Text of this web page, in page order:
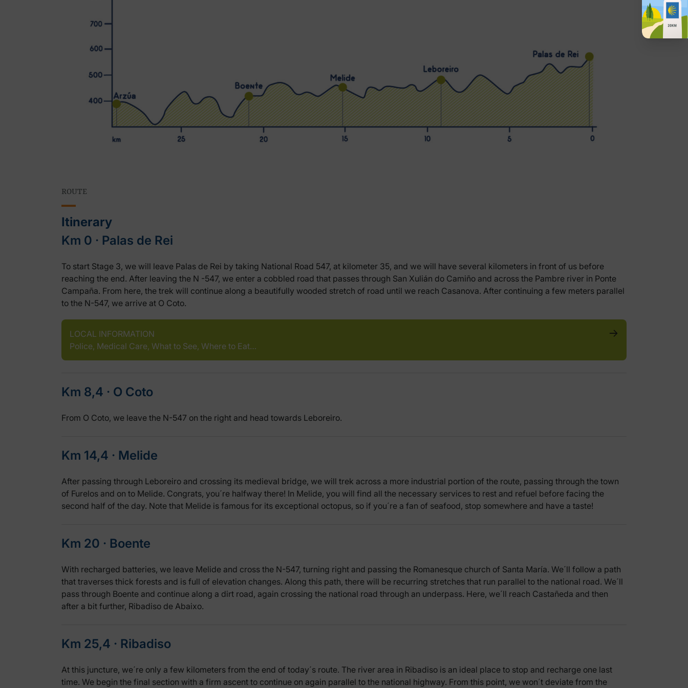
ROUTE
Itinerary
Km 0 ‧ Palas de Rei
To start Stage 3, we will leave Palas de Rei by taking National Road 547, at kilometer 35, and we will have several kilometers in front of us before
reaching the end. After leaving the N -547, we enter a cobbled road that passes through San Xulián do Camiño and across the Pambre river in Ponte
Campaña. From here, the trek will continue along a beautifully wooded stretch of road until we reach Casanova. After continuing a few meters parallel
to the N-547, we arrive at O Coto.
LOCAL INFORMATION
Police, Medical Care, What to See, Where to Eat…
Km 8,4 ‧ O Coto
From O Coto, we leave the N-547 on the right and head towards Leboreiro.
Km 14,4 ‧ Melide
After passing through Leboreiro and crossing its medieval bridge, we will trek across a more industrial portion of the route, passing through the town
of Furelos and on to Melide. Congrats, you´re halfway there! In Melide, you will find all the necessary services to rest and refuel before facing the
second half of the day. Note that Melide is famous for its exceptional octopus, so if you´re a fan of seafood, stop somewhere and have a taste!
Km 20 ‧ Boente
With recharged batteries, we leave Melide and cross the N-547, turning right and passing the Romanesque church of Santa María. We´ll follow a path
that traverses thick forests and is full of elevation changes. Along this path, there will be recurring stretches that run parallel to the national road. We´ll
pass through Boente and continue along a dirt road, again crossing the national road through an underpass. Here, we´ll reach Castañeda and then
after a bit further, Ribadiso de Abaixo.
Km 25,4 ‧ Ribadiso
At this juncture, we´re only a few kilometers from the end of today´s route. The river area in Ribadiso is an ideal place to stop and recharge one last
time. We begin the final section with a firm ascent to continue on again parallel to the national highway. From this point, we won´t deviate from the